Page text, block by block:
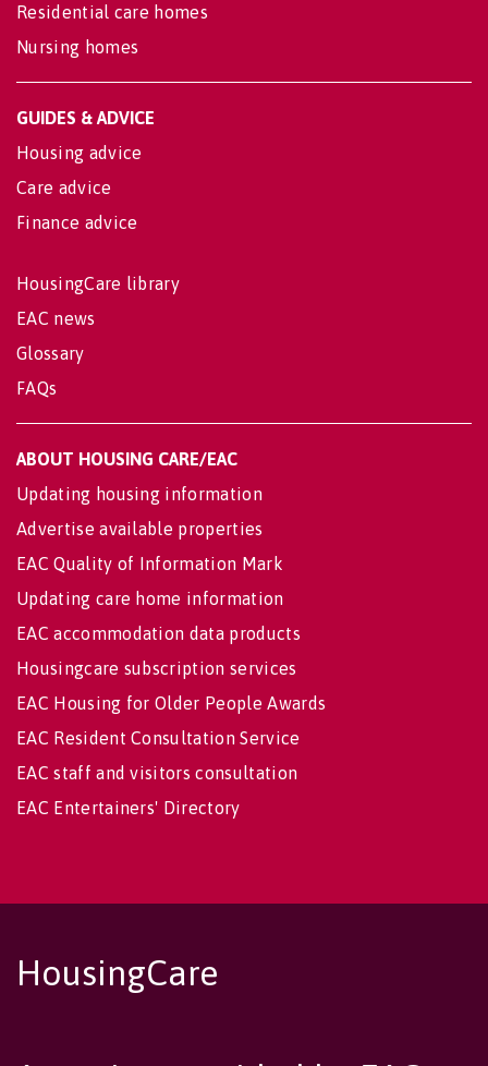
Residential care homes
Nursing homes
GUIDES & ADVICE
Housing advice
Care advice
Finance advice
HousingCare library
EAC news
Glossary
FAQs
ABOUT HOUSING CARE/EAC
Updating housing information
Advertise available properties
EAC Quality of Information Mark
Updating care home information
EAC accommodation data products
Housingcare subscription services
EAC Housing for Older People Awards
EAC Resident Consultation Service
EAC staff and visitors consultation
EAC Entertainers' Directory
HousingCare